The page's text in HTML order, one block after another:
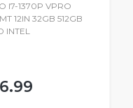
I7-1370P VPRO
12IN 32GB 512GB
INTEL